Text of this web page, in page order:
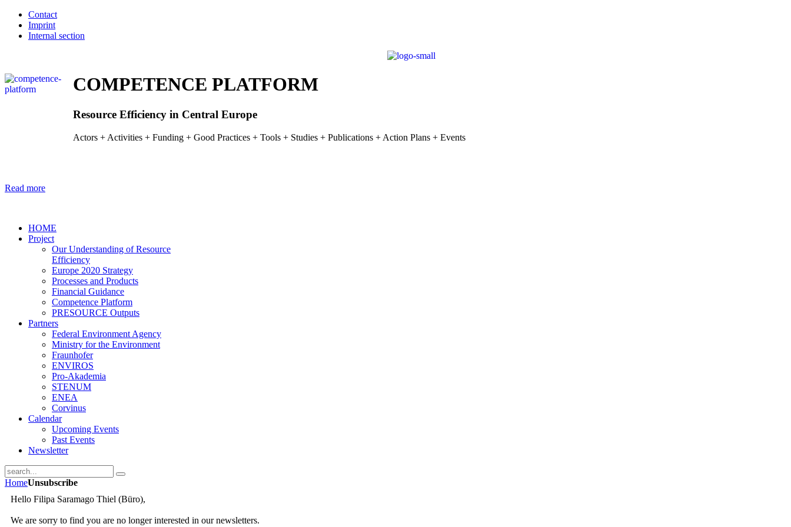
Contact
Imprint
Internal section
COMPETENCE PLATFORM
Resource Efficiency in Central Europe
Actors + Activities + Funding + Good Practices + Tools + Studies + Publications + Action Plans + Events
Read more
HOME
Project
Our Understanding of Resource
­Efficiency
E­urope 2020­ Strategy
Processes and Products
Financial Guidance
Competence Platform
PRESOURCE Outputs
Partners
Federal Environment Agency
Ministry for the Environment
Fraunhofer
ENVIROS
Pro-Akademia
STENUM
ENEA
Corvinus
Calendar
Upcoming Events
Past Events
Newsletter
HomeUnsubscribe
Hello Filipa Saramago Thiel (Büro),
We are sorry to find you are no longer interested in our newsletters.